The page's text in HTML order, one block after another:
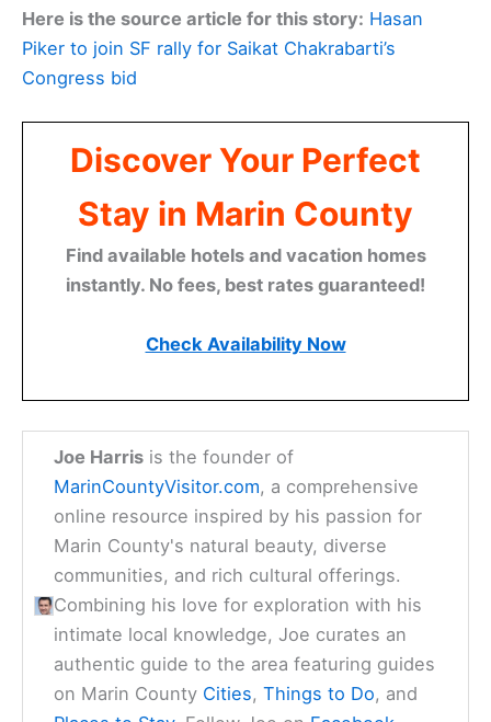
Here is the source article for this story: Hasan
Piker to join SF rally for Saikat Chakrabarti’s
Congress bid
Discover Your Perfect
Stay in Marin County
Find available hotels and vacation homes
instantly. No fees, best rates guaranteed!
Check Availability Now
Joe Harris is the founder of
MarinCountyVisitor.com, a comprehensive
online resource inspired by his passion for
Marin County's natural beauty, diverse
communities, and rich cultural offerings.
Combining his love for exploration with his
intimate local knowledge, Joe curates an
authentic guide to the area featuring guides
on Marin County Cities,Things to Do, and